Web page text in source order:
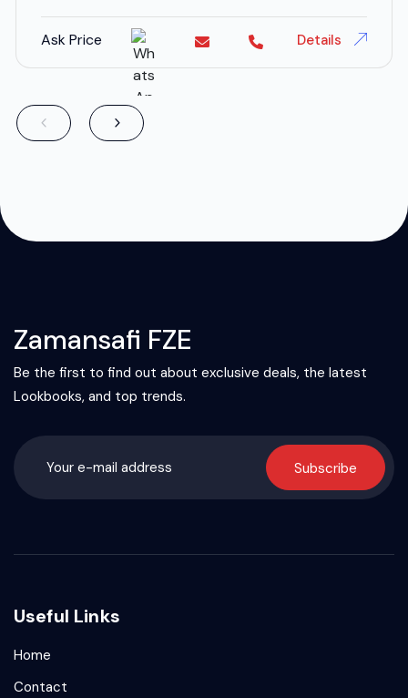
Ask Price Details
Zamansafi FZE
Be the first to find out about exclusive deals, the latest
Lookbooks, and top trends.
Subscribe
Useful Links
Home
Contact